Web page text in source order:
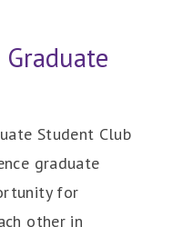
Student Club
graduate
for
other in